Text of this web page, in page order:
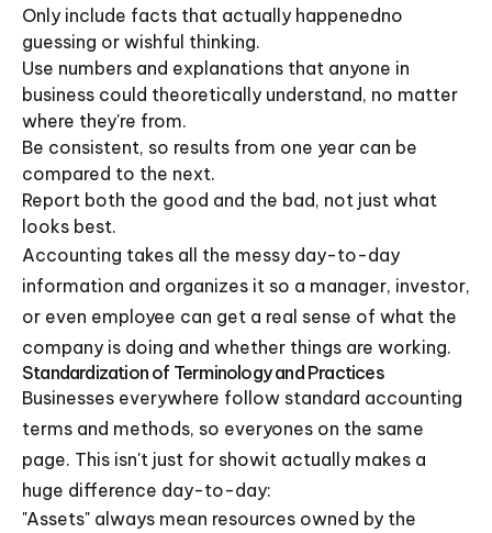
Only include facts that actually happenedno
guessing or wishful thinking.
Use numbers and explanations that anyone in
business could theoretically understand, no matter
where they're from.
Be consistent, so results from one year can be
compared to the next.
Report both the good and the bad, not just what
looks best.
Accounting takes all the messy day-to-day
information and organizes it so a manager, investor,
or even employee can get a real sense of what the
company is doing and whether things are working.
Standardization of Terminology and Practices
Businesses everywhere follow standard accounting
terms and methods, so everyones on the same
page. This isn't just for showit actually makes a
huge difference day-to-day:
"Assets" always mean resources owned by the